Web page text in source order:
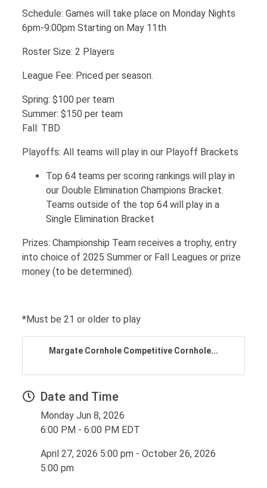
Schedule: Games will take place on Monday Nights
6pm-9:00pm Starting on May 11th
Roster Size: 2 Players
League Fee: Priced per season.
Spring: $100 per team
Summer: $150 per team
Fall: TBD
Playoffs: All teams will play in our Playoff Brackets
Top 64 teams per scoring rankings will play in
our Double Elimination Champions Bracket.
Teams outside of the top 64 will play in a
Single Elimination Bracket
Prizes: Championship Team receives a trophy, entry
into choice of 2025 Summer or Fall Leagues or prize
money (to be determined).
*Must be 21 or older to play
Margate Cornhole Competitive Cornhole...
Date and Time
Monday Jun 8, 2026
6:00 PM - 6:00 PM EDT
April 27, 2026 5:00 pm - October 26, 2026
5:00 pm